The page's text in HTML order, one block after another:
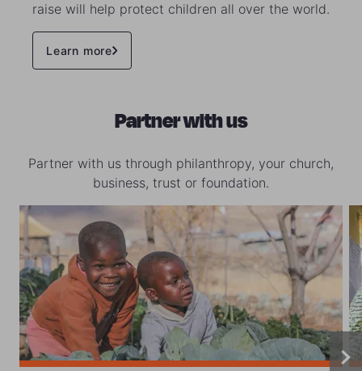
raise will help protect children all over the world.
Learn more
Partner with us
Partner with us through philanthropy, your church,
business, trust or foundation.